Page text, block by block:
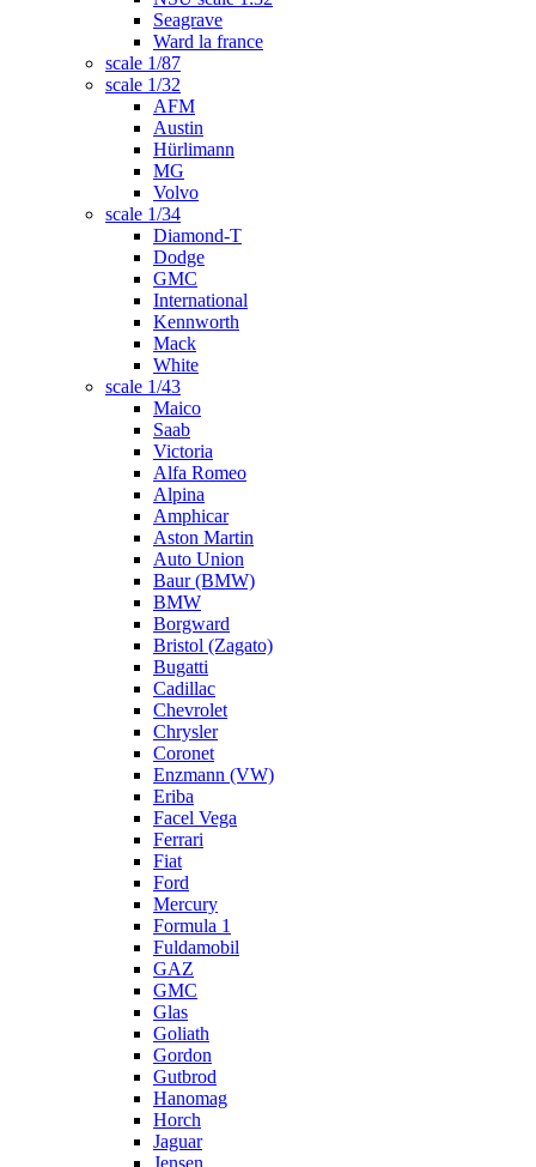
Seagrave
Ward la france
scale 1/87
scale 1/32
AFM
Austin
Hürlimann
MG
Volvo
scale 1/34
Diamond-T
Dodge
GMC
International
Kennworth
Mack
White
scale 1/43
Maico
Saab
Victoria
Alfa Romeo
Alpina
Amphicar
Aston Martin
Auto Union
Baur (BMW)
BMW
Borgward
Bristol (Zagato)
Bugatti
Cadillac
Chevrolet
Chrysler
Coronet
Enzmann (VW)
Eriba
Facel Vega
Ferrari
Fiat
Ford
Mercury
Formula 1
Fuldamobil
GAZ
GMC
Glas
Goliath
Gordon
Gutbrod
Hanomag
Horch
Jaguar
Jensen